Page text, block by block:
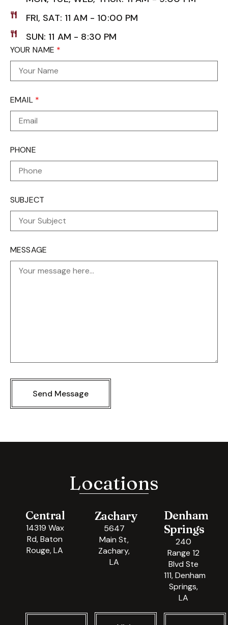
FRI, SAT: 11 AM - 10:00 PM
SUN: 11 AM - 8:30 PM
YOUR NAME *
EMAIL *
PHONE
SUBJECT
MESSAGE
Locations
Central
14319 Wax
Rd, Baton
Rouge, LA
Zachary
5647
Main St,
Zachary,
LA
Denham
Springs
240
Range 12
Blvd Ste
111, Denham
Springs,
LA